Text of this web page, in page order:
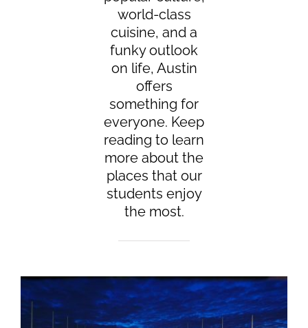
world-class
cuisine, and a
funky outlook
on life, Austin
offers
something for
everyone. Keep
reading to learn
more about the
places that our
students enjoy
the most.